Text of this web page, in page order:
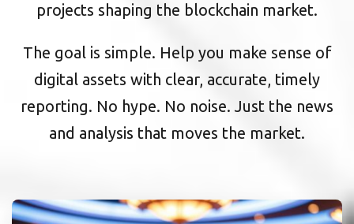
projects shaping the blockchain market.
The goal is simple. Help you make sense of
digital assets with clear, accurate, timely
reporting. No hype. No noise. Just the news
and analysis that moves the market.